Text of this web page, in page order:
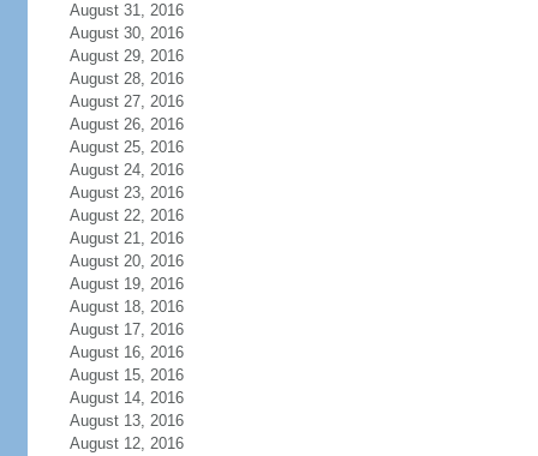
August 31, 2016
August 30, 2016
August 29, 2016
August 28, 2016
August 27, 2016
August 26, 2016
August 25, 2016
August 24, 2016
August 23, 2016
August 22, 2016
August 21, 2016
August 20, 2016
August 19, 2016
August 18, 2016
August 17, 2016
August 16, 2016
August 15, 2016
August 14, 2016
August 13, 2016
August 12, 2016